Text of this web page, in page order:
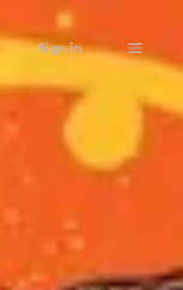
Sign in